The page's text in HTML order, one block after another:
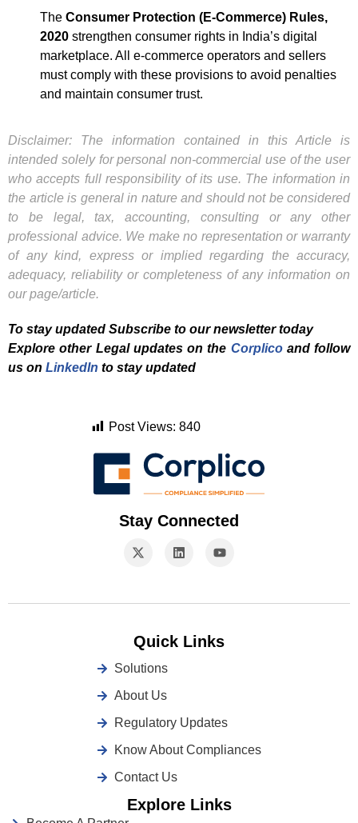
The Consumer Protection (E-Commerce) Rules,
2020 strengthen consumer rights in India’s digital
marketplace. All e-commerce operators and sellers
must comply with these provisions to avoid penalties
and maintain consumer trust.
Disclaimer: The information contained in this Article is
intended solely for personal non-commercial use of the user
who accepts full responsibility of its use. The information in
the article is general in nature and should not be considered
to be legal, tax, accounting, consulting or any other
professional advice. We make no representation or warranty
of any kind, express or implied regarding the accuracy,
adequacy, reliability or completeness of any information on
our page/article.
To stay updated Subscribe to our newsletter today
Explore other Legal updates on the Corplicoand follow
us on LinkedIn to stay updated
Post Views: 840
Stay Connected
Quick Links
Solutions
About Us
Regulatory Updates
Know About Compliances
Contact Us
Explore Links